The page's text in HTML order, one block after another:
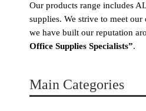
Our products range includes
supplies. We strive to meet our
we have built our reputation
Office Supplies Specialists”.
Main Categories